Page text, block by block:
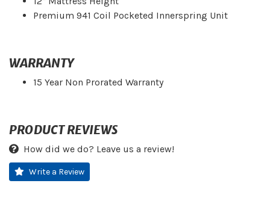
Premium 941 Coil Pocketed Innerspring Unit
WARRANTY
15 Year Non Prorated Warranty
PRODUCT REVIEWS
How did we do? Leave us a review!
Write a Review